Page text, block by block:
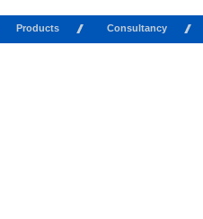
Products Consultancy